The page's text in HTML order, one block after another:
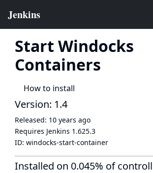
Start Windocks
Containers
How to install
Version: 1.4
Released: 10 years ago
Requires Jenkins 1.625.3
ID: windocks-start-container
Installed on 0.045% of